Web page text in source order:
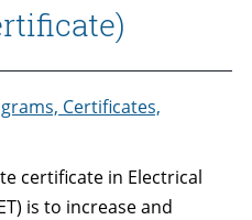
Certificates,
certificate in Electrical
is to increase and